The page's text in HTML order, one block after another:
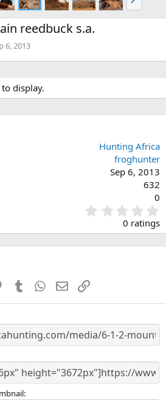
e
x
reedbuck s.a.
6, 2013
display.
Hunting Africa
froghunter
Sep 6, 2013
632
0
.
0
0
s
0 ratings
PinterestTumblr WhatsApp
EmailLink